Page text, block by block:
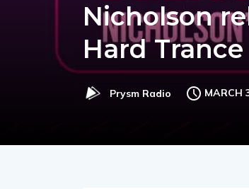
Nicholson
Hard Trance
Prysm Radio MARCH